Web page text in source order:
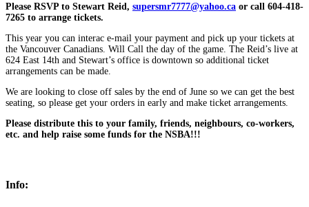
Please RSVP to Stewart Reid, supersmr7777@yahoo.ca or call 604-418-
7265 to arrange tickets.
This year you can interac e-mail your payment and pick up your tickets at
the Vancouver Canadians. Will Call the day of the game. The Reid’s live at
624 East 14th and Stewart’s office is downtown so additional ticket
arrangements can be made.
We are looking to close off sales by the end of June so we can get the best
seating, so please get your orders in early and make ticket arrangements.
Please distribute this to your family, friends, neighbours, co-workers,
etc. and help raise some funds for the NSBA!!!
Info: